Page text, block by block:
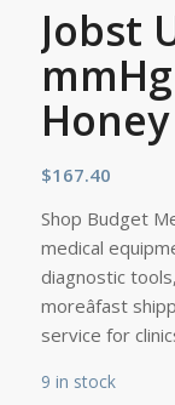
Jobst
$167.40
Shop Budget
medical
diagnostic
moreâfast
service for
9 in stock